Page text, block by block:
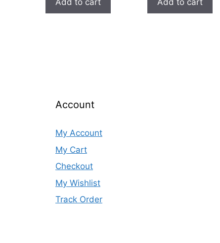
5
Add to cart
5
Add to cart
Account
My Account
My Cart
Checkout
My Wishlist
Track Order